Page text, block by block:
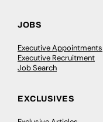
JOBS
Executive Appointments
Executive Recruitment
Job Search
EXCLUSIVES